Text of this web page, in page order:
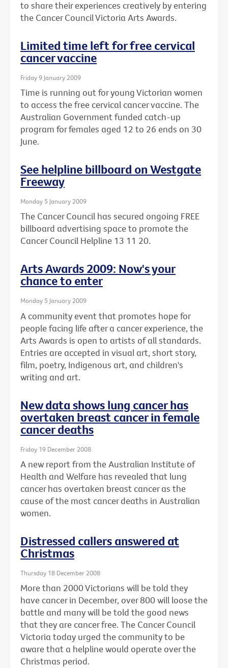
to share their experiences creatively by entering
the Cancer Council Victoria Arts Awards.
Limited time left for free cervical
cancer vaccine
Friday 9 January 2009
Time is running out for young Victorian women
to access the free cervical cancer vaccine. The
Australian Government funded catch-up
program for females aged 12 to 26 ends on 30
June.
See helpline billboard on Westgate
Freeway
Monday 5 January 2009
The Cancer Council has secured ongoing FREE
billboard advertising space to promote the
Cancer Council Helpline 13 11 20.
Arts Awards 2009: Now's your
chance to enter
Monday 5 January 2009
A community event that promotes hope for
people facing life after a cancer experience, the
Arts Awards is open to artists of all standards.
Entries are accepted in visual art, short story,
film, poetry, Indigenous art, and children's
writing and art.
New data shows lung cancer has
overtaken breast cancer in female
cancer deaths
Friday 19 December 2008
A new report from the Australian Institute of
Health and Welfare has revealed that lung
cancer has overtaken breast cancer as the
cause of the most cancer deaths in Australian
women.
Distressed callers answered at
Christmas
Thursday 18 December 2008
More than 2000 Victorians will be told they
have cancer in December, over 800 will loose the
battle and many will be told the good news
that they are cancer free. The Cancer Council
Victoria today urged the community to be
aware that a helpline would operate over the
Christmas period.